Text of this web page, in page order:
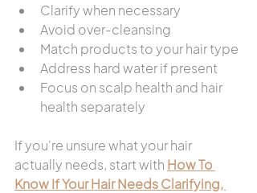
Clarify when necessary
Avoid over-cleansing
Match products to your hair type
Address hard water if present
Focus on scalp health and hair
health separately
If you're unsure what your hair
actually needs, start with How To
Know If Your Hair Needs Clarifying,